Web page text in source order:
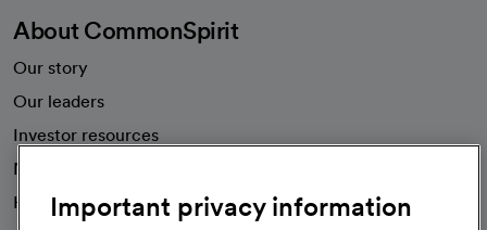
About CommonSpirit
Our story
Our leaders
Investor resources
News
Health blog
Important privacy information